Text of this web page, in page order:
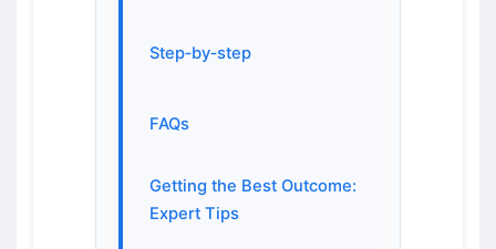
Step‑by‑step
FAQs
Getting the Best Outcome:
Expert Tips